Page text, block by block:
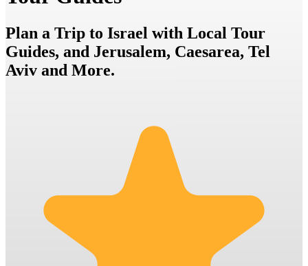
Plan a Trip to Israel with Local Tour
Guides, and Jerusalem, Caesarea, Tel
Aviv and More.